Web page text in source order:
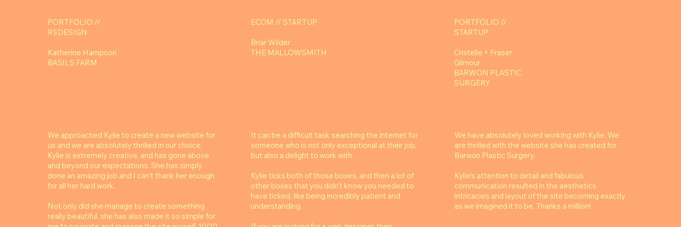
PORTFOLIO //
REDESIGN
Katherine Hampson
BASILS FARM
We approached Kylie to create a new website for
us and we are absolutely thrilled in our choice.
Kylie is extremely creative, and has gone above
and beyond our expectations. She has simply
done an amazing job and I can’t thank her enough
for all her hard work.
Not only did she manage to create something
really beautiful, she has also made it so simple for
ECOM // STARTUP
Briar Wilder
THE MALLOWSMITH
It can be a difficult task searching the internet for
someone who is not only exceptional at their job,
but also a delight to work with.
Kylie ticks both of those boxes, and then a lot of
other boxes that you didn't know you needed to
have ticked, like being incredibly patient and
understanding.
PORTFOLIO //
STARTUP
Cristelle + Fraser
Gilmour
BARWON PLASTIC
SURGERY
We have absolutely loved working with Kylie. We
are thrilled with the website she has created for
Barwon Plastic Surgery.
Kylie's attention to detail and fabulous
communication resulted in the aesthetics
intricacies and layout of the site becoming exactly
as we imagined it to be. Thanks a million!